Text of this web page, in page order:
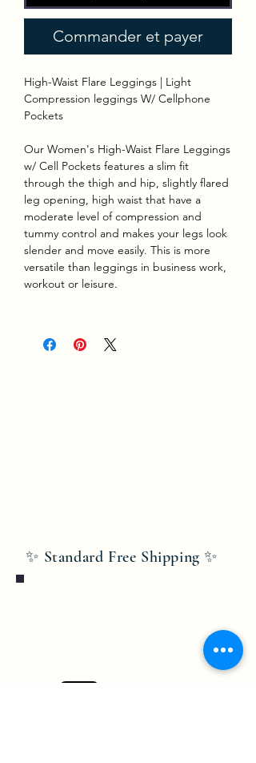
Commander et payer
High-Waist Flare Leggings | Light
Compression leggings W/ Cellphone
Pockets
Our Women's High-Waist Flare Leggings
w/ Cell Pockets features a slim fit
through the thigh and hip, slightly flared
leg opening, high waist that have a
moderate level of compression and
tummy control and makes your legs look
slender and move easily. This is more
versatile than leggings in business work,
workout or leisure.
✨ Standard Free Shipping ✨